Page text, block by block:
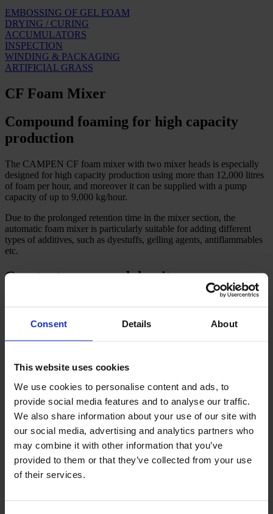
Consent Details About
This website uses cookies
We use cookies to personalise content and ads, to
provide social media features and to analyse our traffic.
We also share information about your use of our site with
our social media, advertising and analytics partners who
may combine it with other information that you’ve
provided to them or that they’ve collected from your use
of their services.
EMBOSSING OF GEL FOAM
DRYING / CURING
ACCUMULATORS
INSPECTION
WINDING & PACKAGING
ARTIFICIAL GRASS
CF Foam Mixer
Compound foaming for high capacity
production
The CAMPEN CF foam mixer with two mixer heads is especially
designed for high capacity production using more than 12,000 litres
of foam per hour, and moreover it can be supplied with a pump
capacity of up to 9,000 kg/hour.
Due to the prolonged retention time in the mixer section, the
automatic foam mixer is particularly suitable for adding different
types of additives, such as dyestuffs, gelling agents, antiflammables
etc.
Constant compound density
g/m² or kg/h as well as the foam density required are kept constant
These automatic adjustments ensure an efficient and uniform
improve the quality of the final product.
CAMPEN automatic CF foam mixer
Watch our 3D video of the CAMPEN foam mixer to learn how it